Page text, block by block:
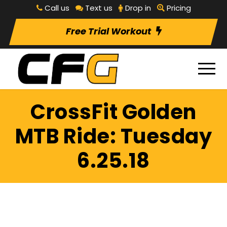
Call us Text us Drop in Pricing
Free Trial Workout
CrossFit Golden
MTB Ride: Tuesday
6.25.18